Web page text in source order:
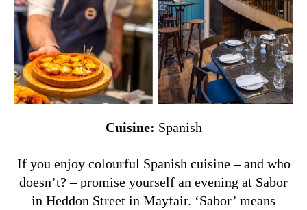
Cuisine: Spanish
If you enjoy colourful Spanish cuisine – and who
doesn’t? – promise yourself an evening at Sabor
in Heddon Street in Mayfair. ‘Sabor’ means